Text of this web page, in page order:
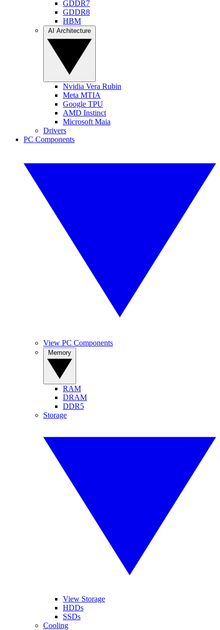
GDDR7
GDDR8
HBM
Nvidia Vera Rubin
Meta MTIA
Google TPU
AMD Instinct
Microsoft Maia
Drivers
PC Components
View PC Components
RAM
DRAM
DDR5
Storage
View Storage
HDDs
SSDs
Cooling